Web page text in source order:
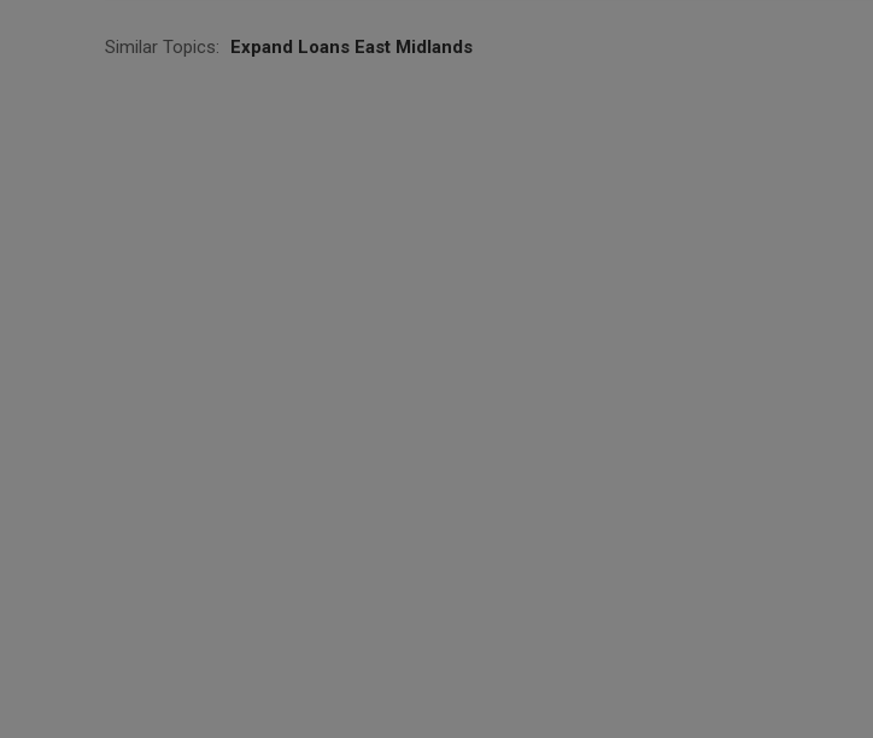
Similar Topics: Expand Loans East Midlands